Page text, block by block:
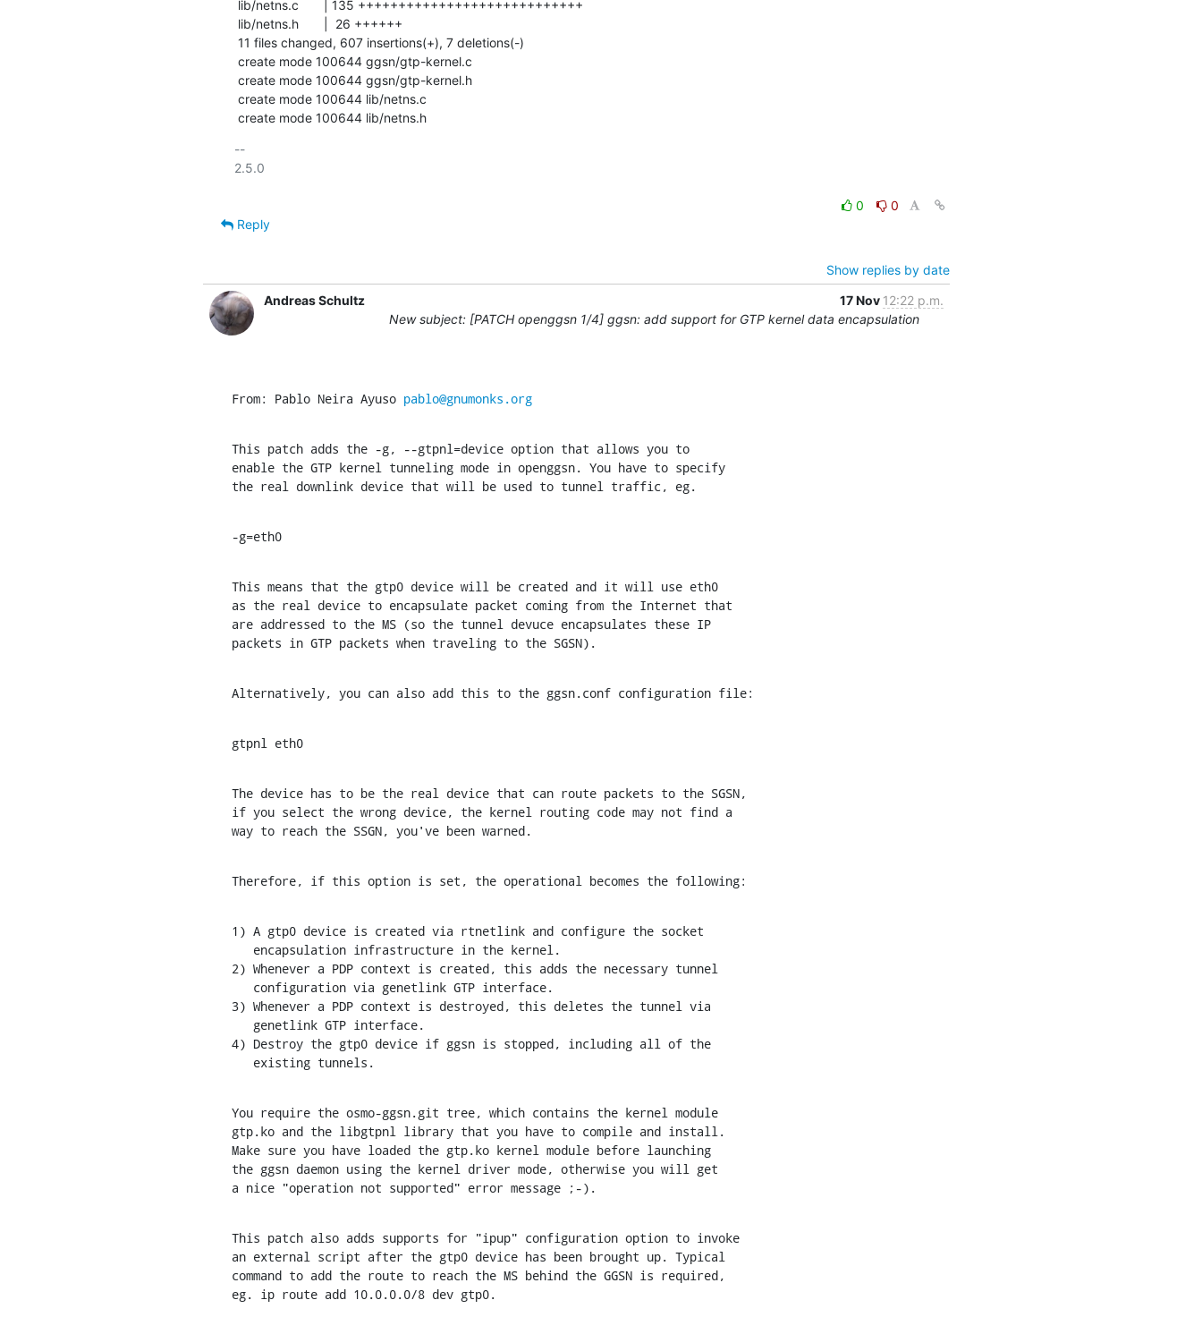
create mode 100644 lib/netns.h
--
2.5.0
0
0
Reply
Show replies by date
Andreas Schultz
17 Nov 12:22 p.m.
New subject: [PATCH openggsn 1/4] ggsn: add support for GTP kernel data encapsulation
From: Pablo Neira Ayuso pablo@gnumonks.org
This patch adds the -g, --gtpnl=device option that allows you to
enable the GTP kernel tunneling mode in openggsn. You have to specify
the real downlink device that will be used to tunnel traffic, eg.
-g=eth0
This means that the gtp0 device will be created and it will use eth0
as the real device to encapsulate packet coming from the Internet that
are addressed to the MS (so the tunnel devuce encapsulates these IP
packets in GTP packets when traveling to the SGSN).
Alternatively, you can also add this to the ggsn.conf configuration file:
gtpnl eth0
The device has to be the real device that can route packets to the SGSN,
if you select the wrong device, the kernel routing code may not find a
way to reach the SSGN, you've been warned.
Therefore, if this option is set, the operational becomes the following:
1) A gtp0 device is created via rtnetlink and configure the socket
2) Whenever a PDP context is created, this adds the necessary tunnel
3) Whenever a PDP context is destroyed, this deletes the tunnel via
4) Destroy the gtp0 device if ggsn is stopped, including all of the
   existing tunnels.
You require the osmo-ggsn.git tree, which contains the kernel module
gtp.ko and the libgtpnl library that you have to compile and install.
Make sure you have loaded the gtp.ko kernel module before launching
the ggsn daemon using the kernel driver mode, otherwise you will get
a nice "operation not supported" error message ;-).
This patch also adds supports for "ipup" configuration option to invoke
an external script after the gtp0 device has been brought up. Typical
command to add the route to reach the MS behind the GGSN is required,
eg. ip route add 10.0.0.0/8 dev gtp0.